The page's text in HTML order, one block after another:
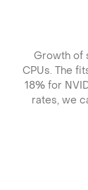
Growth of
CPUs. The
18% for
rates, we